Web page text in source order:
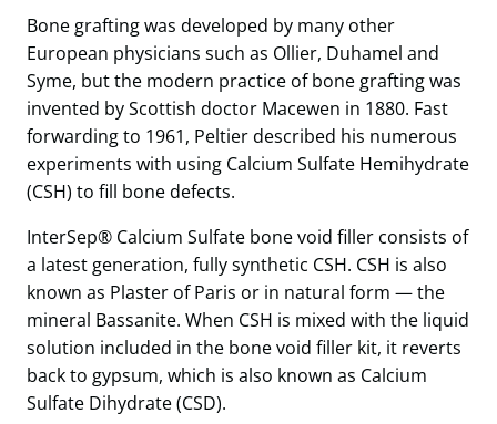
Bone grafting was developed by many other
European physicians such as Ollier, Duhamel and
Syme, but the modern practice of bone grafting was
invented by Scottish doctor Macewen in 1880. Fast
forwarding to 1961, Peltier described his numerous
experiments with using Calcium Sulfate Hemihydrate
(CSH) to fill bone defects.
InterSep® Calcium Sulfate bone void filler consists of
a latest generation, fully synthetic CSH. CSH is also
known as Plaster of Paris or in natural form — the
mineral Bassanite. When CSH is mixed with the liquid
solution included in the bone void filler kit, it reverts
back to gypsum, which is also known as Calcium
Sulfate Dihydrate (CSD).